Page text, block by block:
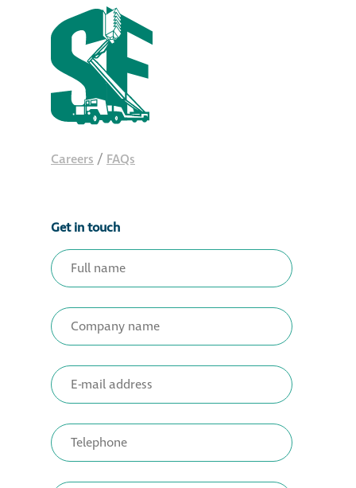
Careers / FAQs
Get in touch